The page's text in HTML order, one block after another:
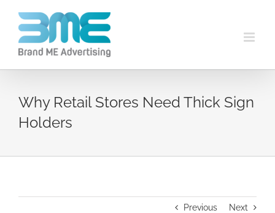
Why Retail Stores Need Thick Sign
Holders
Previous Next